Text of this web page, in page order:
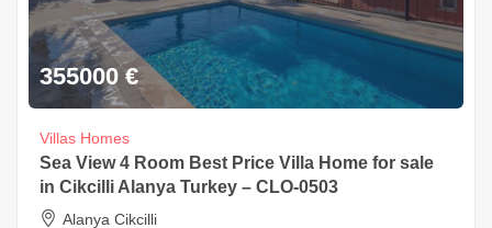
355000 €
Villas Homes
Sea View 4 Room Best Price Villa Home for sale
in Cikcilli Alanya Turkey – CLO-0503
Alanya Cikcilli